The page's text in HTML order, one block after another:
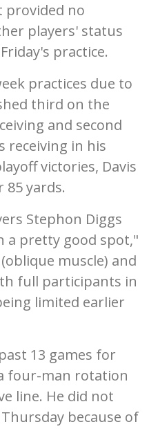
provided no
players' status
practice.
practices due to
third on the
and second
receiving in his
victories, Davis
yards.
Stephon Diggs
a pretty good spot,"
muscle) and
full participants in
limited earlier
13 games for
four-man rotation
line. He did not
because of